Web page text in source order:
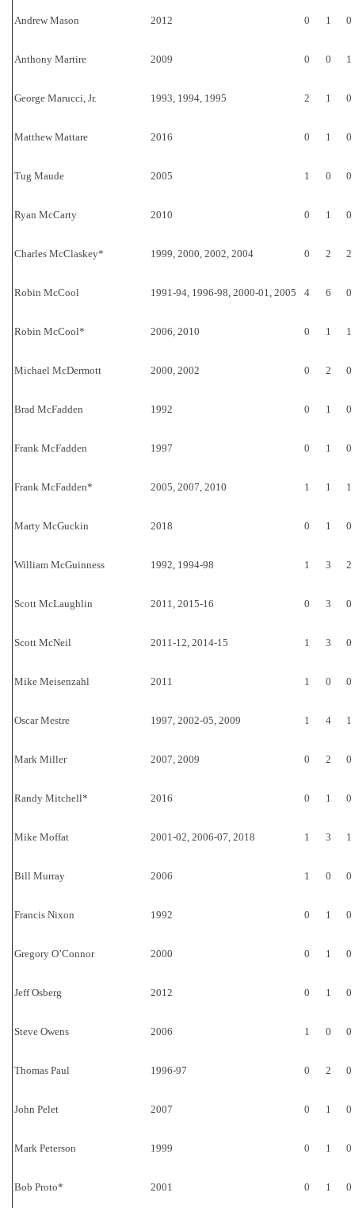
Andrew Mason 2012 0 1 0
Anthony Martire 2009 0 0 1
George Marucci, Jr. 1993, 1994, 1995 2 1 0
Matthew Mattare 2016 0 1 0
Tug Maude 2005 1 0 0
Ryan McCarty 2010 0 1 0
Charles McClaskey* 1999, 2000, 2002, 2004 0 2 2
Robin McCool 1991-94, 1996-98, 2000-01, 2005 4 6 0
Robin McCool* 2006, 2010 0 1 1
Michael McDermott 2000, 2002 0 2 0
Brad McFadden 1992 0 1 0
Frank McFadden 1997 0 1 0
Frank McFadden* 2005, 2007, 2010 1 1 1
Marty McGuckin 2018 0 1 0
William McGuinness 1992, 1994-98 1 3 2
Scott McLaughlin 2011, 2015-16 0 3 0
Scott McNeil 2011-12, 2014-15 1 3 0
Mike Meisenzahl 2011 1 0 0
Oscar Mestre 1997, 2002-05, 2009 1 4 1
Mark Miller 2007, 2009 0 2 0
Randy Mitchell* 2016 0 1 0
Mike Moffat 2001-02, 2006-07, 2018 1 3 1
Bill Murray 2006 1 0 0
Francis Nixon 1992 0 1 0
Gregory O’Connor 2000 0 1 0
Jeff Osberg 2012 0 1 0
Steve Owens 2006 1 0 0
Thomas Paul 1996-97 0 2 0
John Pelet 2007 0 1 0
Mark Peterson 1999 0 1 0
Bob Proto* 2001 0 1 0